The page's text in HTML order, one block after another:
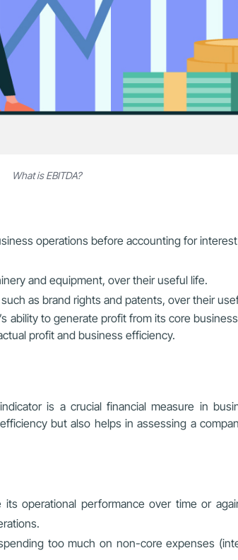
What is EBITDA?
operations before accounting for
and equipment, over their useful life.
as brand rights and patents, over their
ability to generate profit from its core
profit and business efficiency.
is a crucial financial measure in
but also helps in assessing a
its operational performance over time or
too much on non-core expenses